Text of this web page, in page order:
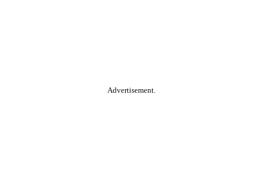
Advertisement.